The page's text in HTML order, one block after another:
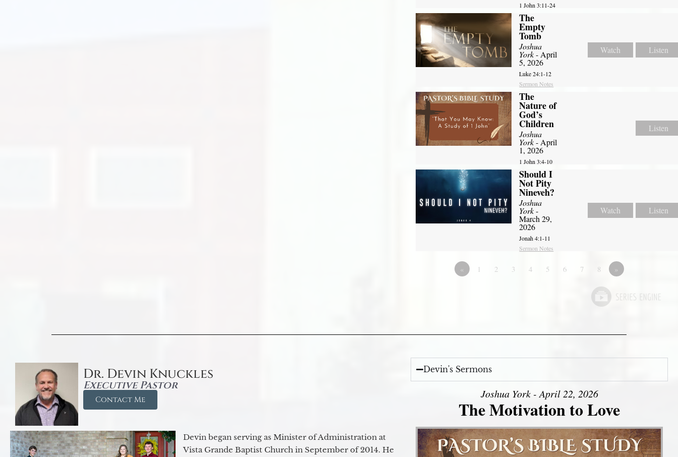
1 John 3:11-24
The
Empty
Tomb
Joshua
York- April
5, 2026
Luke 24:1-12
Sermon Notes
Watch Listen
The
Nature of
God’s
Children
Joshua
York- April
1, 2026
1 John 3:4-10
Listen
Should I
Not Pity
Nineveh?
Joshua
York-
March 29,
2026
Jonah 4:1-11
Sermon Notes
Watch Listen
« 1 2 3 4 5 6 7 8 »
Dr. Devin Knuckles
Executive Pastor
Contact Me
Devin began serving as Minister of Administration at
Vista Grande Baptist Church in September of 2014. He
Devin's Sermons
Joshua York - April 22, 2026
The Motivation to Love